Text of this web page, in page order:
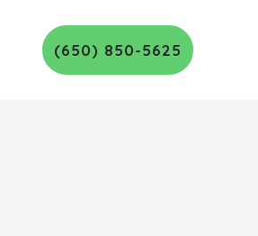
(650) 850-5625